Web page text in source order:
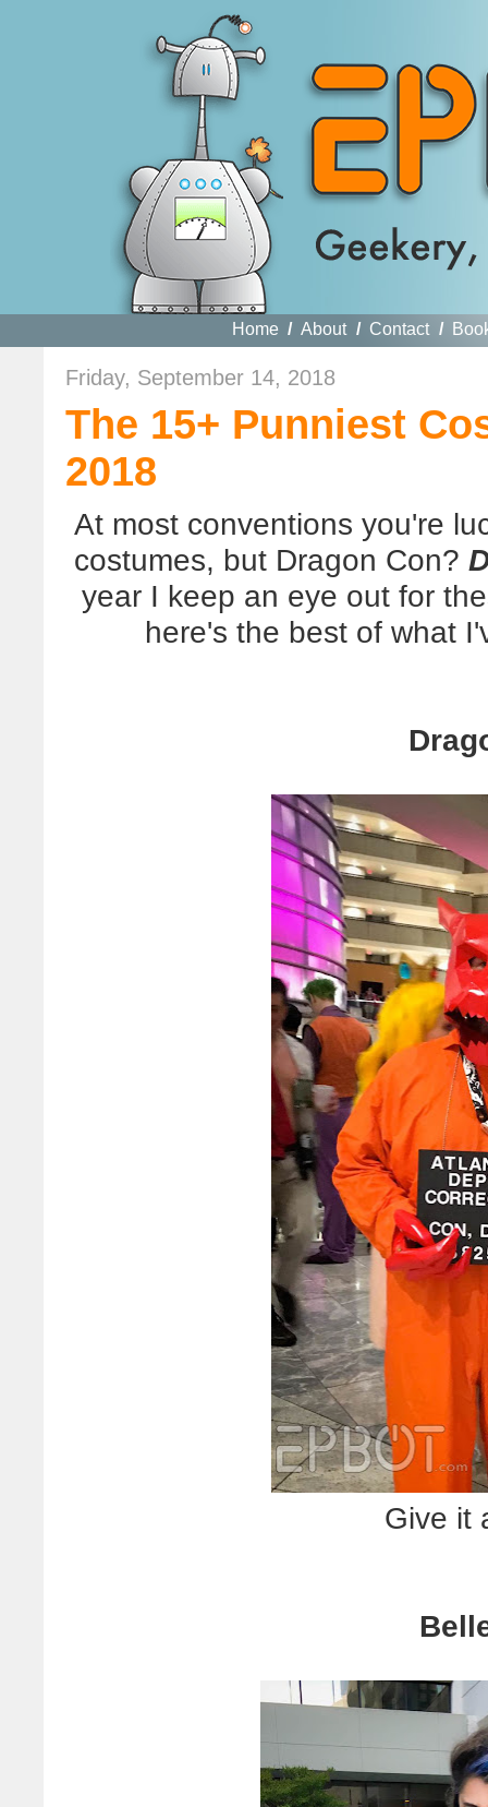
Home / About / Contact /
Friday, September 14, 2018
The 15+ Punniest
2018
At most conventions you're
costumes, but Dragon Con?
year I keep an eye out for
here's the best of what
Give it